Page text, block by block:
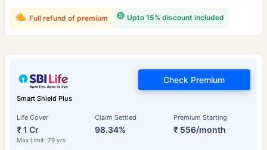
Upto 15% discount included
Full refund of premium
Smart Shield Plus
Life Cover
₹ 1 Cr
Max Limit: 79 yrs
Claim Settled
98.34%
Premium Starting
₹ 556/month
Check Premium